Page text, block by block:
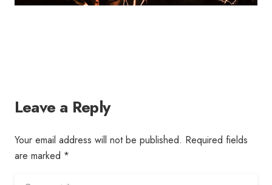
Leave a Reply
Your email address will not be published. Required fields
are marked *